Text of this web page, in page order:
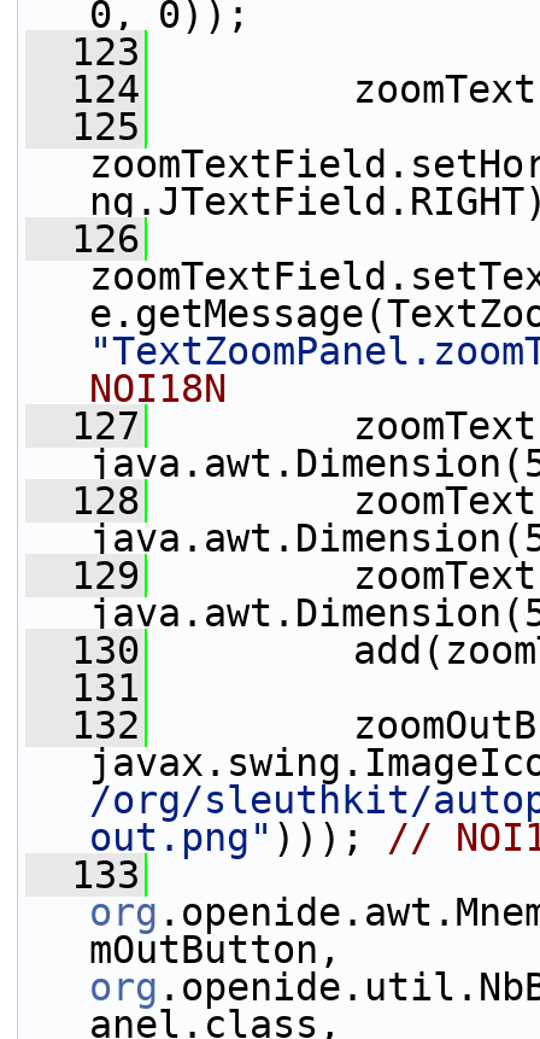
0, 0));
  123
  124
  125
  126
NOI18N
  127
  128
  129
  130
  131
  132
/org/sleuthkit/
out.png" ))); //
  133
org
org